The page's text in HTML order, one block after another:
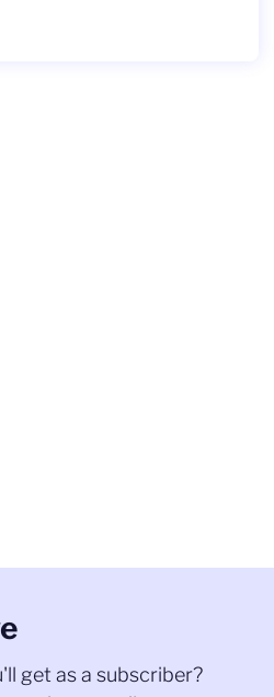
get as a subscriber?